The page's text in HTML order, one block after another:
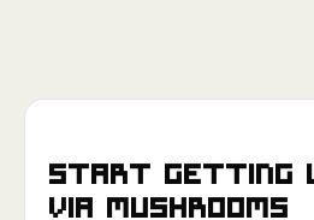
Start getting
via Mushrooms